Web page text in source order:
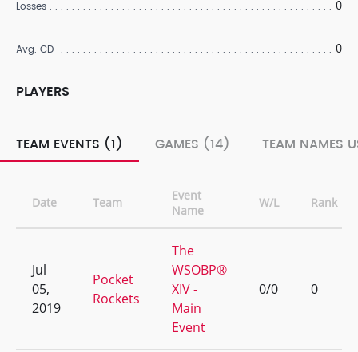
Losses 0
Avg. CD 0
PLAYERS
TEAM EVENTS (1) GAMES (14) TEAM NAMES
Date Team
Event
Name
W/L Rank
Jul
05,
2019
Pocket
Rockets
The
WSOBP®
XIV -
Main
Event
0/0 0